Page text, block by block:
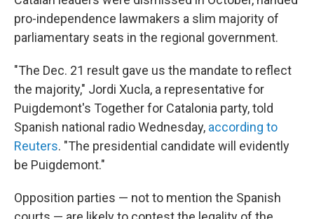
pro-independence lawmakers a slim majority of
parliamentary seats in the regional government.
"The Dec. 21 result gave us the mandate to reflect
the majority," Jordi Xucla, a representative for
Puigdemont's Together for Catalonia party, told
Spanish national radio Wednesday, according to
Reuters. "The presidential candidate will evidently
be Puigdemont."
Opposition parties — not to mention the Spanish